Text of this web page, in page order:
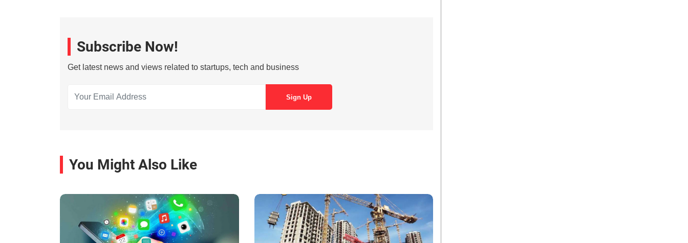
Subscribe Now!
Get latest news and views related to startups, tech and business
You Might Also Like